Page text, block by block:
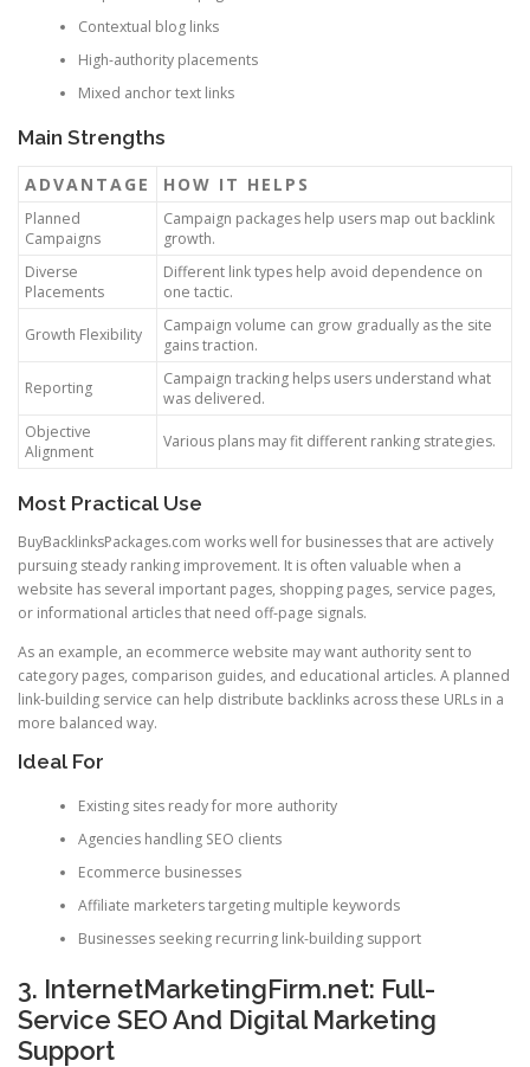
Contextual blog links
High-authority placements
Mixed anchor text links
Main Strengths
ADVANTAGE HOW IT HELPS
Planned
Campaigns
Campaign packages help users map out backlink
growth.
Diverse
Placements
Different link types help avoid dependence on
one tactic.
Growth Flexibility
Campaign volume can grow gradually as the site
gains traction.
Reporting
Campaign tracking helps users understand what
was delivered.
Objective
Alignment
Various plans may fit different ranking strategies.
Most Practical Use
BuyBacklinksPackages.com works well for businesses that are actively
pursuing steady ranking improvement. It is often valuable when a
website has several important pages, shopping pages, service pages,
or informational articles that need off-page signals.
As an example, an ecommerce website may want authority sent to
category pages, comparison guides, and educational articles. A planned
link-building service can help distribute backlinks across these URLs in a
more balanced way.
Ideal For
Existing sites ready for more authority
Agencies handling SEO clients
Ecommerce businesses
Affiliate marketers targeting multiple keywords
Businesses seeking recurring link-building support
3. InternetMarketingFirm.net: Full-
Service SEO And Digital Marketing
Support